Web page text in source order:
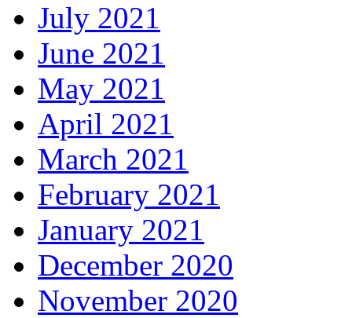
July 2021
June 2021
May 2021
April 2021
March 2021
February 2021
January 2021
December 2020
November 2020